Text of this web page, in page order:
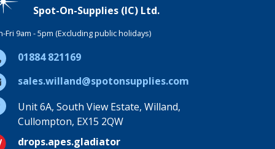
Spot-On-Supplies (IC) Ltd.
Fri 9am - 5pm (Excluding public holidays)
01884 821169
sales.willand@spotonsupplies.com
Unit 6A, South View Estate, Willand,
Cullompton, EX15 2QW
drops.apes.gladiator